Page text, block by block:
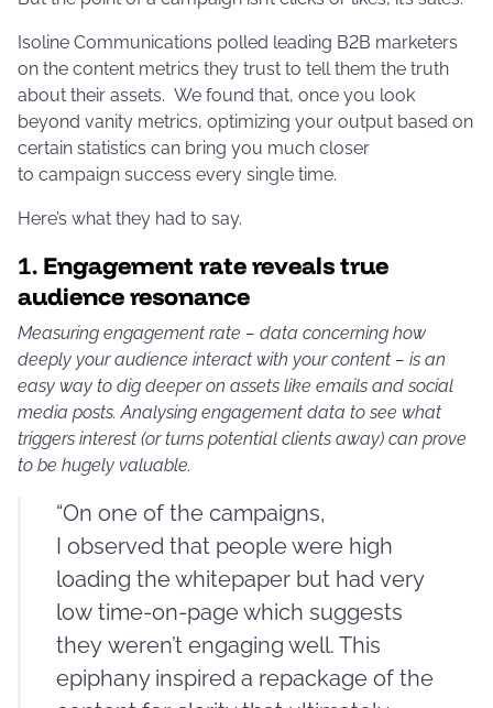
Isoline Communications polled leading B2B marketers
on the content metrics they trust to tell them the truth
about their assets. We found that, once you look
beyond vanity metrics, optimizing your output based on
certain statistics can bring you much closer
to campaign success every single time.
Here’s what they had to say.
1. Engagement rate reveals true
audience resonance
Measuring engagement rate – data concerning how
deeply your audience interact with your content – is an
easy way to dig deeper on assets like emails and social
media posts. Analysing engagement data to see what
triggers interest (or turns potential clients away) can prove
to be hugely valuable.
“On one of the campaigns,
I observed that people were high
loading the whitepaper but had very
low time-on-page which suggests
they weren’t engaging well. This
epiphany inspired a repackage of the